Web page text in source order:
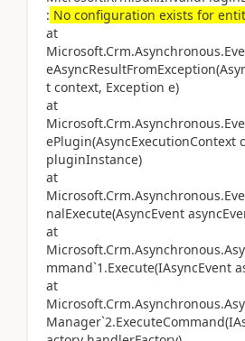
: No configuration exists for
at
t context, Exception e)
at
ePlugin(AsyncExecutionContext
pluginInstance)
at
nalExecute(AsyncEvent
at
mmand`1.Execute(IAsyncEvent
at